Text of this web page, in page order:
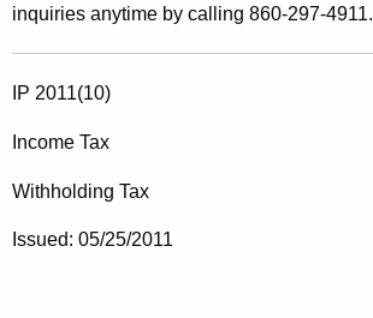
inquiries anytime by calling 860-297-4911.
IP 2011(10)
Income Tax
Withholding Tax
Issued: 05/25/2011